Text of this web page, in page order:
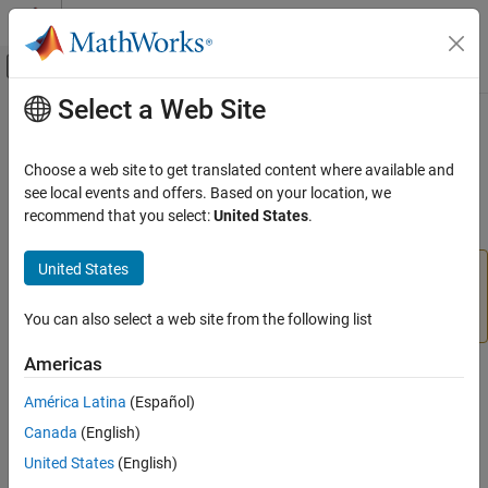
Skip to content
Off-Canvas Navigation Menu Toggle
Documentation Home
Database Toolbox
Relational Databases
Export Data Programmatically
insert
ON THIS PAGE
Syntax
Description
Examples
Input Arguments
Main Content
insert
(To be removed) AddMATLABdata to database tables
Theinsert
Version History.
Syntax
Description
Select a Web Site
Choose a web site to get translated content where available and
see local events and offers. Based on your location, we
recommend that you select:United States.
United States
You can also select a web site from the following list
Americas
América Latina (Español)
Canada (English)
United States (English)